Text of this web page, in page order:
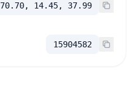
70.70, 14.45, 37.99
15904582